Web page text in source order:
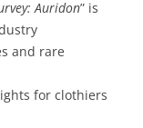
Auridon” is
and rare
for clothiers